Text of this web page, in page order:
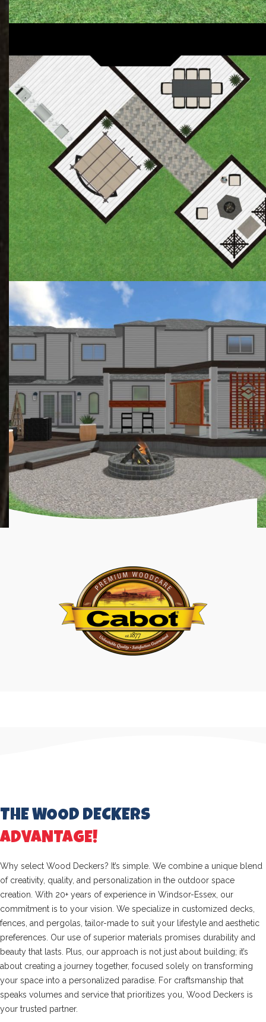
THE WOOD DECKERS
ADVANTAGE!
Why select Wood Deckers? It’s simple. We combine a unique blend
of creativity, quality, and personalization in the outdoor space
creation. With 20+ years of experience in Windsor-Essex, our
commitment is to your vision. We specialize in customized decks,
fences, and pergolas, tailor-made to suit your lifestyle and aesthetic
preferences. Our use of superior materials promises durability and
beauty that lasts. Plus, our approach is not just about building; it’s
about creating a journey together, focused solely on transforming
your space into a personalized paradise. For craftsmanship that
speaks volumes and service that prioritizes you, Wood Deckers is
your trusted partner.